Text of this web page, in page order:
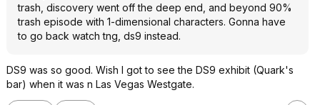
trash, discovery went off the deep end, and beyond 90%
trash episode with 1-dimensional characters. Gonna have
to go back watch tng, ds9 instead.
DS9 was so good. Wish I got to see the DS9 exhibit (Quark's
bar) when it was n Las Vegas Westgate.